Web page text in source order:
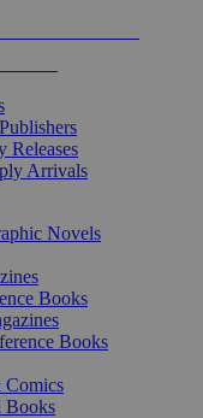
Releases
Arrivals
Novels
Books
Books
Books